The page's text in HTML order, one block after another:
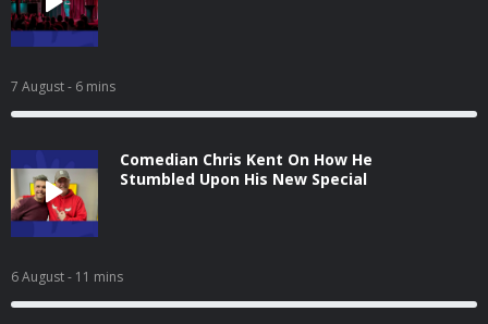
7 August- 6 mins
Comedian Chris Kent On How He
Stumbled Upon His New Special
6 August- 11 mins